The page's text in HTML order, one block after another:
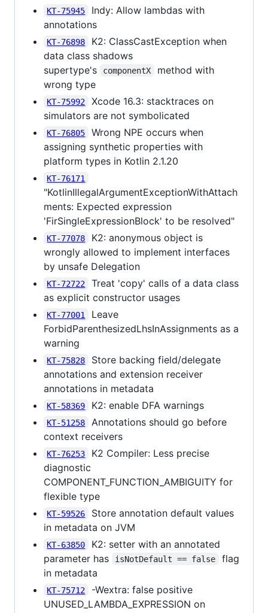
KT-75945
Indy: Allow lambdas with
annotations
KT-76898
K2: ClassCastException when
data class shadows
supertype's
componentX
method with
wrong type
KT-75992
Xcode 16.3: stacktraces on
simulators are not symbolicated
KT-76805
Wrong NPE occurs when
assigning synthetic properties with
platform types in Kotlin 2.1.20
KT-76171
"KotlinIllegalArgumentExceptionWithAttach
ments: Expected expression
'FirSingleExpressionBlock' to be resolved"
KT-77078
K2: anonymous object is
wrongly allowed to implement interfaces
by unsafe Delegation
KT-72722
Treat 'copy' calls of a data class
as explicit constructor usages
KT-77001
Leave
ForbidParenthesizedLhsInAssignments as a
warning
KT-75828
Store backing field/delegate
annotations and extension receiver
annotations in metadata
KT-58369 K2: enable DFA warnings
KT-51258
Annotations should go before
context receivers
KT-76253
K2 Compiler: Less precise
diagnostic
COMPONENT_FUNCTION_AMBIGUITY for
flexible type
KT-59526
Store annotation default values
in metadata on JVM
KT-63850
K2: setter with an annotated
parameter has
isNotDefault == false
flag
in metadata
KT-75712
-Wextra: false positive
UNUSED_LAMBDA_EXPRESSION on